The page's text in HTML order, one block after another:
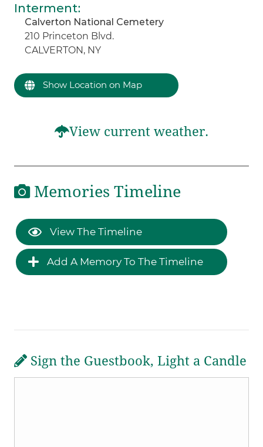
Interment:
Calverton National Cemetery
210 Princeton Blvd.
CALVERTON, NY
Show Location on Map
View current weather.
Memories Timeline
View The Timeline
Add A Memory To The Timeline
Sign the Guestbook, Light a Candle